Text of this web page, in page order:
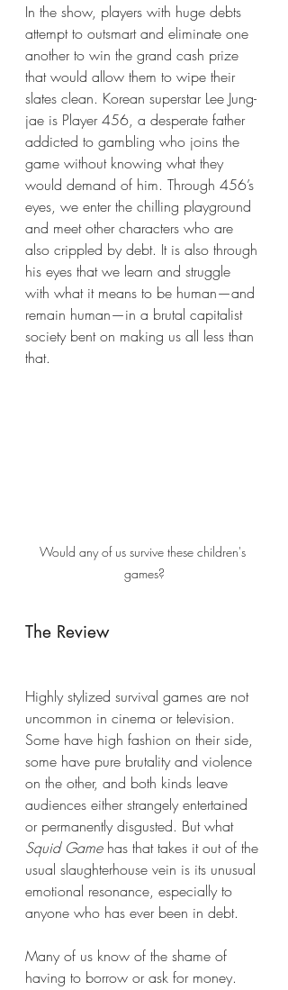
In the show, players with huge debts
attempt to outsmart and eliminate one
another to win the grand cash prize
that would allow them to wipe their
slates clean. Korean superstar Lee Jung-
jae is Player 456, a desperate father
addicted to gambling who joins the
game without knowing what they
would demand of him. Through 456’s
eyes, we enter the chilling playground
and meet other characters who are
also crippled by debt. It is also through
his eyes that we learn and struggle
with what it means to be human—and
remain human—in a brutal capitalist
society bent on making us all less than
that.
Would any of us survive these children's
games?
The Review
Highly stylized survival games are not
uncommon in cinema or television.
Some have high fashion on their side,
some have pure brutality and violence
on the other, and both kinds leave
audiences either strangely entertained
or permanently disgusted. But what
Squid Game has that takes it out of the
usual slaughterhouse vein is its unusual
emotional resonance, especially to
anyone who has ever been in debt.
Many of us know of the shame of
having to borrow or ask for money.